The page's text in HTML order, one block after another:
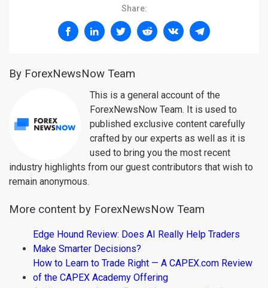
Share:
By ForexNewsNow Team
This is a general account of the
ForexNewsNow Team. It is used to
published exclusive content carefully
crafted by our experts as well as it is
used to bring you the most recent
industry highlights from our guest contributors that wish to
remain anonymous.
More content by ForexNewsNow Team
Edge Hound Review: Does AI Really Help Traders
Make Smarter Decisions?
How to Learn to Trade Right — A CAPEX.com Review
of the CAPEX Academy Offering